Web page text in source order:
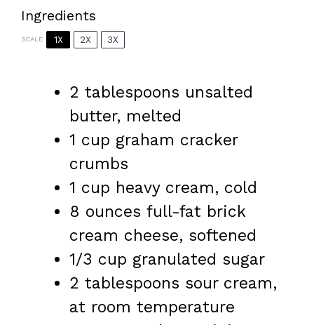
Ingredients
SCALE 1X 2X 3X
2 tablespoons unsalted
butter, melted
1 cup graham cracker
crumbs
1 cup heavy cream, cold
8 ounces full-fat brick
cream cheese, softened
1/3 cup granulated sugar
2 tablespoons sour cream,
at room temperature